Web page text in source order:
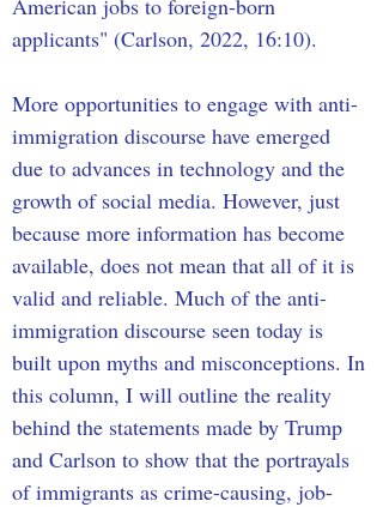
American jobs to foreign-born
applicants" (Carlson, 2022, 16:10).
More opportunities to engage with anti-
immigration discourse have emerged
due to advances in technology and the
growth of social media. However, just
because more information has become
available, does not mean that all of it is
valid and reliable. Much of the anti-
immigration discourse seen today is
built upon myths and misconceptions. In
this column, I will outline the reality
behind the statements made by Trump
and Carlson to show that the portrayals
of immigrants as crime-causing, job-